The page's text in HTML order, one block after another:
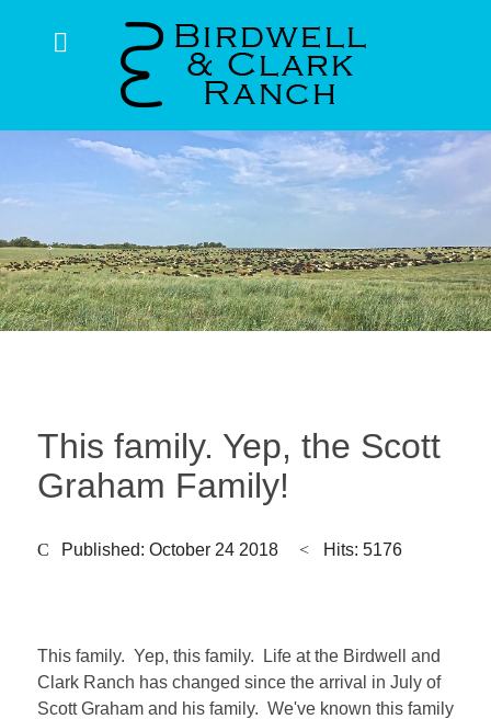
This family. Yep, the Scott
Graham Family!
Published: October 24 2018 Hits: 5176
This family. Yep, this family. Life at the Birdwell and
Clark Ranch has changed since the arrival in July of
Scott Graham and his family. We've known this family